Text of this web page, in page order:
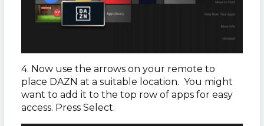
4. Now use the arrows on your remote to
place DAZN at a suitable location. You might
want to add it to the top row of apps for easy
access. Press Select.